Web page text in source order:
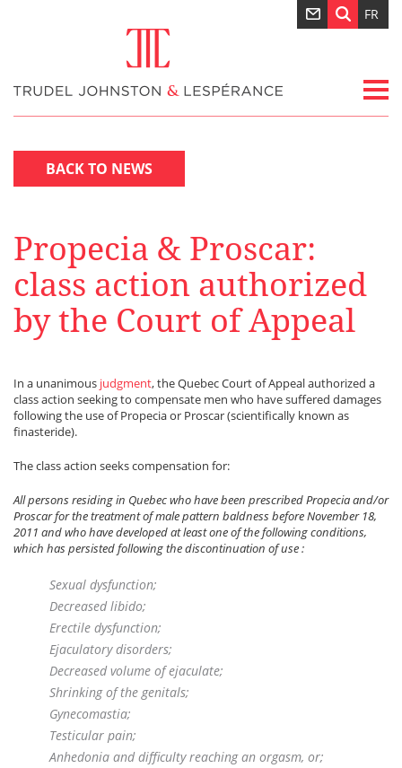
FR
BACK TO NEWS
Propecia & Proscar:
class action authorized
by the Court of Appeal
In a unanimous judgment, the Quebec Court of Appeal authorized a
class action seeking to compensate men who have suffered damages
following the use of Propecia or Proscar (scientifically known as
finasteride).
The class action seeks compensation for:
All persons residing in Quebec who have been prescribed Propecia and/or
Proscar for the treatment of male pattern baldness before November 18,
2011 and who have developed at least one of the following conditions,
which has persisted following the discontinuation of use :
Sexual dysfunction;
Decreased libido;
Erectile dysfunction;
Ejaculatory disorders;
Decreased volume of ejaculate;
Shrinking of the genitals;
Gynecomastia;
Testicular pain;
Anhedonia and difficulty reaching an orgasm, or;